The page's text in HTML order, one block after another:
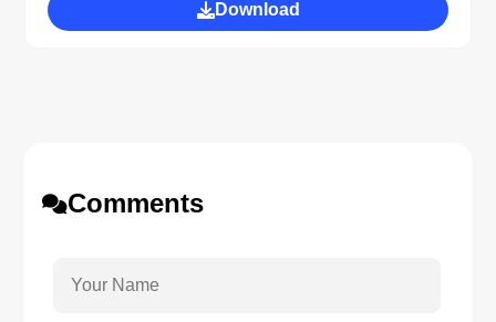
Download
Comments